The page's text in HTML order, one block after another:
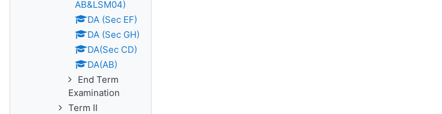
AB&LSM04)
DA (Sec EF)
DA (Sec GH)
DA(Sec CD)
DA(AB)
End Term
Examination
Term II